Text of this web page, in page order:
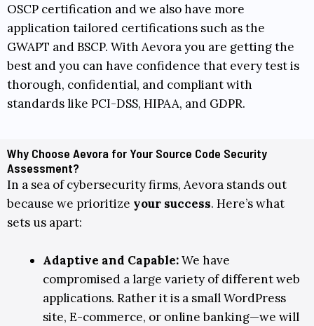
OSCP certification and we also have more
application tailored certifications such as the
GWAPT andBSCP. With Aevora you are getting the
best and you can have confidence that every test is
thorough, confidential, and compliant with
standards like PCI-DSS, HIPAA, and GDPR.
Why Choose Aevora for Your Source Code Security
Assessment?
In a sea of cybersecurity firms, Aevora stands out
because we prioritize your success. Here’s what
sets us apart:
Adaptive and Capable:We have
compromised a large variety of different web
applications. Rather it is a small WordPress
site, E-commerce, or online banking—we will